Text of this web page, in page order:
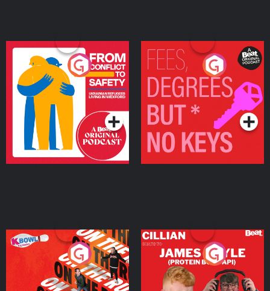
From Conflict to Safety:
Ukrainian Refugees
Living in Wexford
Podcast Series
Fees Degrees but No
Keys
Podcast Series
On The Run: The Inside
Podcast Series
Cillian chats to Protein
Bor Papi on The
Takeover
Podcast Series